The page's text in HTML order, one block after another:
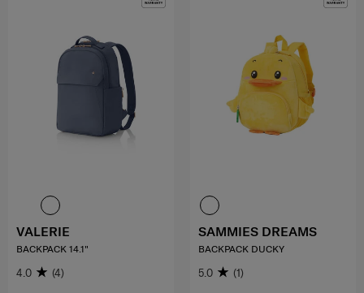
VALERIE
BACKPACK 14.1"
4.0 (4)
SAMMIES DREAMS
BACKPACK DUCKY
5.0 (1)